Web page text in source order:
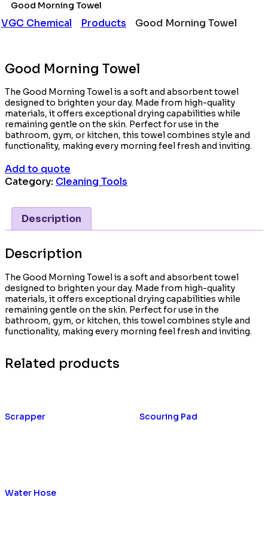
Good Morning Towel
VGC Chemical Products Good Morning Towel
Good Morning Towel
The Good Morning Towel is a soft and absorbent towel
designed to brighten your day. Made from high-quality
materials, it offers exceptional drying capabilities while
remaining gentle on the skin. Perfect for use in the
bathroom, gym, or kitchen, this towel combines style and
functionality, making every morning feel fresh and inviting.
Add to quote
Category: Cleaning Tools
Description
Description
The Good Morning Towel is a soft and absorbent towel
designed to brighten your day. Made from high-quality
materials, it offers exceptional drying capabilities while
remaining gentle on the skin. Perfect for use in the
bathroom, gym, or kitchen, this towel combines style and
functionality, making every morning feel fresh and inviting.
Related products
Scrapper Scouring Pad
Water Hose